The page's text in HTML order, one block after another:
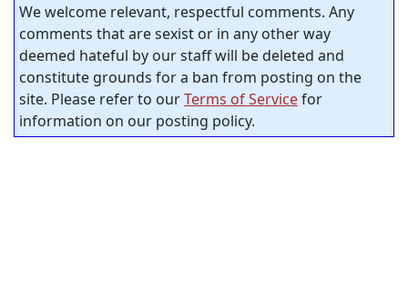
We welcome relevant, respectful comments. Any
comments that are sexist or in any other way
deemed hateful by our staff will be deleted and
constitute grounds for a ban from posting on the
site. Please refer to ourTerms of Servicefor
information on our posting policy.